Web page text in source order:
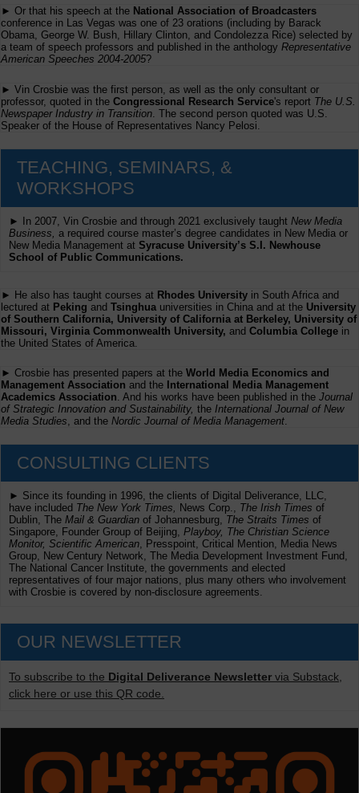
► Or that his speech at the National Association of Broadcasters
conference in Las Vegas was one of 23 orations (including by Barack
Obama, George W. Bush, Hillary Clinton, and Condolezza Rice) selected by
a team of speech professors and published in the anthology Representative
American Speeches 2004-2005?
► Vin Crosbie was the first person, as well as the only consultant or
professor, quoted in the Congressional Research Service's report The U.S.
Newspaper Industry in Transition . The second person quoted was U.S.
Speaker of the House of Representatives Nancy Pelosi.
TEACHING, SEMINARS, &
WORKSHOPS
► In 2007, Vin Crosbie and through 2021 exclusively taught New Media
Business, a required course master’s degree candidates in New Media or
New Media Management at Syracuse University’s S.I. Newhouse
School of Public Communications.
► He also has taught courses at Rhodes University in South Africa and
lectured at Peking and Tsinghua universities in China and at the University
of Southern California, University of California at Berkeley, University of
Missouri, Virginia Commonwealth University, and Columbia College in
the United States of America.
► Crosbie has presented papers at the World Media Economics and
Management Association and the International Media Management
Academics Association. And his works have been published in the Journal
of Strategic Innovation and Sustainability, the International Journal of New
Media Studies, and the Nordic Journal of Media Management.
CONSULTING CLIENTS
► Since its founding in 1996, the clients of Digital Deliverance, LLC,
have included The New York Times, News Corp., The Irish Times of
Dublin, The Mail & Guardian of Johannesburg, The Straits Times of
Singapore, Founder Group of Beijing, Playboy, The Christian Science
Monitor, Scientific American, Presspoint, Critical Mention, Media News
Group, New Century Network, The Media Development Investment Fund,
The National Cancer Institute, the governments and elected
representatives of four major nations, plus many others who involvement
with Crosbie is covered by non-disclosure agreements.
OUR NEWSLETTER
To subscribe to the Digital Deliverance Newsletter via Substack,
click here or use this QR code.